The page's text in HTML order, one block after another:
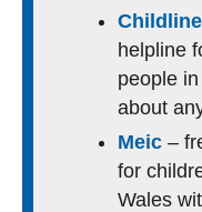
Childline
helpline
people
about
Meic –
for
Wales